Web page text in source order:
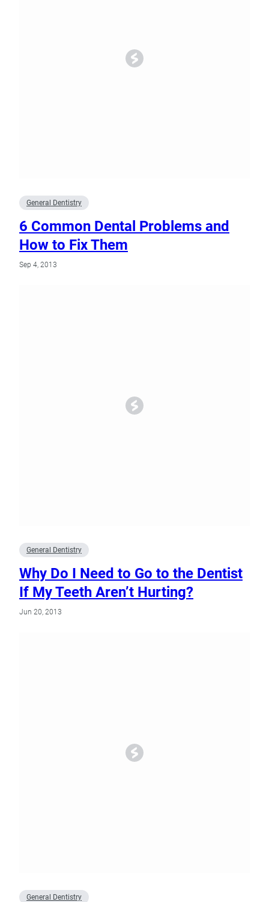
General Dentistry
6 Common Dental Problems and
How to Fix Them
Sep 4, 2013
General Dentistry
Why Do I Need to Go to the Dentist
If My Teeth Aren’t Hurting?
Jun 20, 2013
General Dentistry